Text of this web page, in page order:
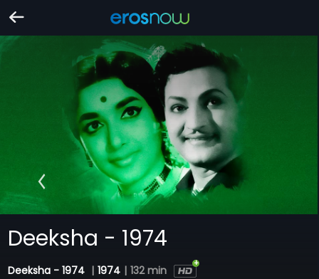
Deeksha - 1974
Deeksha - 1974 | 1974 | 132 min